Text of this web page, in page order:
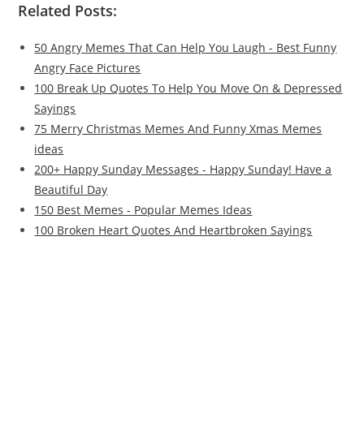
Related Posts:
50 Angry Memes That Can Help You Laugh - Best Funny
Angry Face Pictures
100 Break Up Quotes To Help You Move On & Depressed
Sayings
75 Merry Christmas Memes And Funny Xmas Memes
ideas
200+ Happy Sunday Messages - Happy Sunday! Have a
Beautiful Day
150 Best Memes - Popular Memes Ideas
100 Broken Heart Quotes And Heartbroken Sayings